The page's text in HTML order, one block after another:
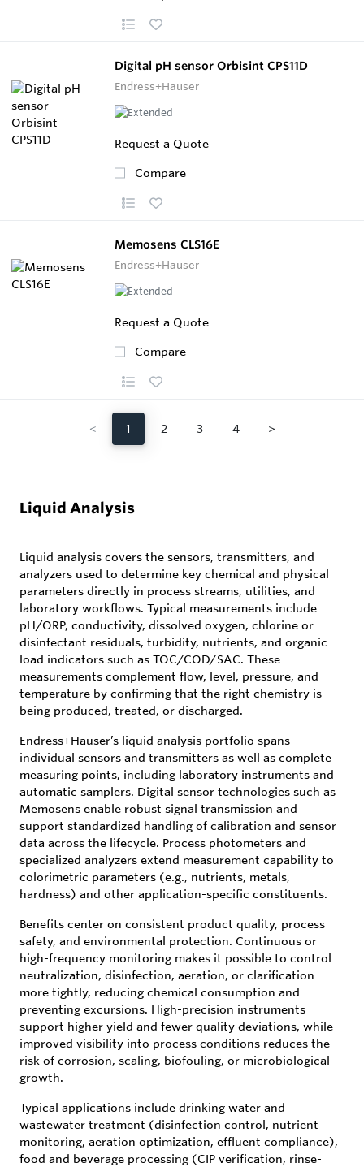
Digital pH sensor Orbisint CPS11D
Endress+Hauser
Request a Quote
Compare
Memosens CLS16E
Endress+Hauser
Request a Quote
Compare
< 1 2 3 4 >
Liquid Analysis
Liquid analysis covers the sensors, transmitters, and
analyzers used to determine key chemical and physical
parameters directly in process streams, utilities, and
laboratory workflows. Typical measurements include
pH/ORP, conductivity, dissolved oxygen, chlorine or
disinfectant residuals, turbidity, nutrients, and organic
load indicators such as TOC/COD/SAC. These
measurements complement flow, level, pressure, and
temperature by confirming that the right chemistry is
being produced, treated, or discharged.
Endress+Hauser’s liquid analysis portfolio spans
individual sensors and transmitters as well as complete
measuring points, including laboratory instruments and
automatic samplers. Digital sensor technologies such as
Memosens enable robust signal transmission and
support standardized handling of calibration and sensor
data across the lifecycle. Process photometers and
specialized analyzers extend measurement capability to
colorimetric parameters (e.g., nutrients, metals,
hardness) and other application-specific constituents.
Benefits center on consistent product quality, process
safety, and environmental protection. Continuous or
high-frequency monitoring makes it possible to control
neutralization, disinfection, aeration, or clarification
more tightly, reducing chemical consumption and
preventing excursions. High-precision instruments
support higher yield and fewer quality deviations, while
improved visibility into process conditions reduces the
risk of corrosion, scaling, biofouling, or microbiological
growth.
Typical applications include drinking water and
wastewater treatment (disinfection control, nutrient
monitoring, aeration optimization, effluent compliance),
food and beverage processing (CIP verification, rinse-